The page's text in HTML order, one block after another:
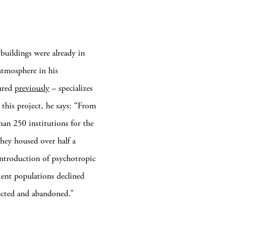
were already in
in his
previously – specializes
project, he says: “From
250 institutions for the
housed over half a
of psychotropic
populations declined
and abandoned.”